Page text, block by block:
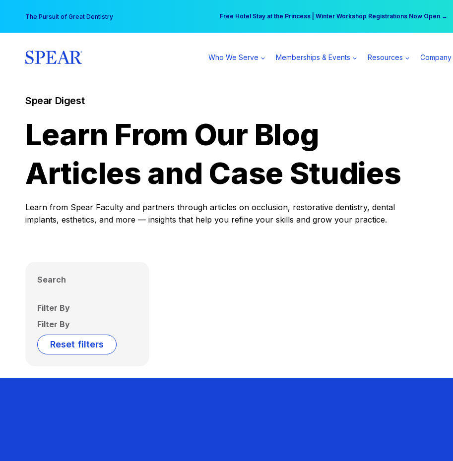
content
The Pursuit of Great Dentistry Free Hotel Stay at the Princess | Winter Workshop Registrations Now Open →
Your practice can earn $555 more per day | Become a Spear All Access Member →
Who We Serve Memberships & Events Resources Company
Spear Digest
Learn From Our Blog
Articles and Case Studies
Learn from Spear Faculty and partners through articles on occlusion, restorative dentistry, dental
implants, esthetics, and more — insights that help you refine your skills and grow your practice.
Search
Filter By
Filter By
Reset filters